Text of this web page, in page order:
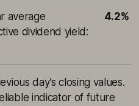
average
dividend yield :
4.2%
day’s closing values.
indicator of future